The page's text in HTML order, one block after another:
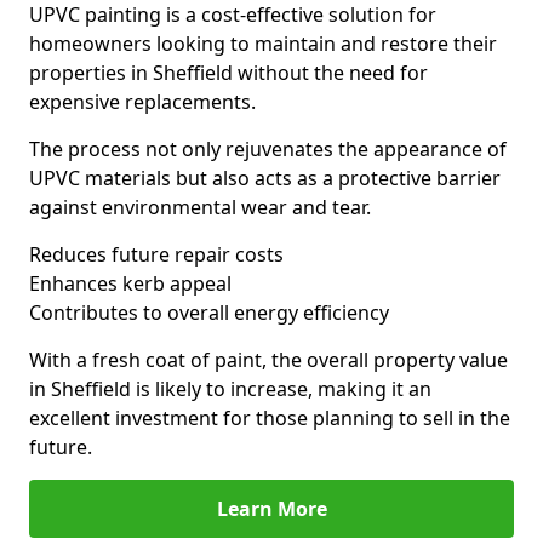
UPVC painting is a cost-effective solution for
homeowners looking to maintain and restore their
properties in Sheffield without the need for
expensive replacements.
The process not only rejuvenates the appearance of
UPVC materials but also acts as a protective barrier
against environmental wear and tear.
Reduces future repair costs
Enhances kerb appeal
Contributes to overall energy efficiency
With a fresh coat of paint, the overall property value
in Sheffield is likely to increase, making it an
excellent investment for those planning to sell in the
future.
Learn More